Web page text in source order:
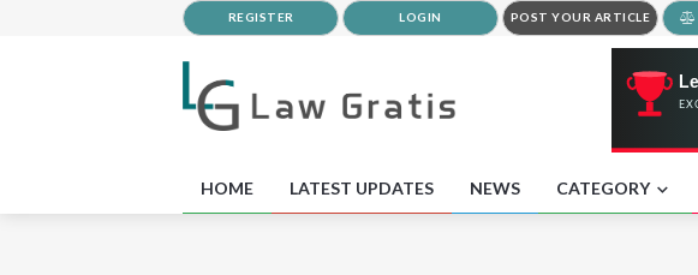
REGISTER LOGIN POST YOUR ARTICLE
HOME LATEST UPDATES NEWS CATEGORY